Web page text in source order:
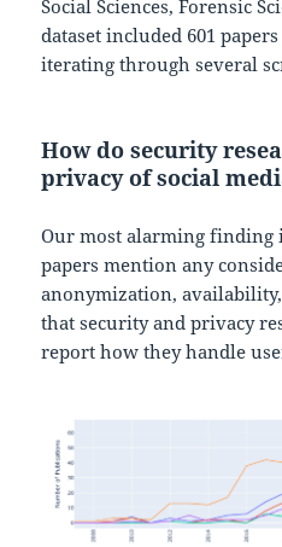
Social Sciences, Forensic
dataset included 601
iterating through several
How do security
privacy of social
Our most alarming finding
papers mention any
anonymization,
that security and privacy
report how they handle